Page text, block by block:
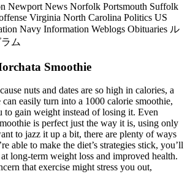
Newport News Norfolk Portsmouth Suffolk
Virginia North Carolina Politics US
Navy Information Weblogs Obituaries ル
ム
Smoothie
nuts and dates are so high in calories, a
easily turn into a 1000 calorie smoothie,
gain weight instead of losing it. Even
is perfect just the way it is, using only
to jazz it up a bit, there are plenty of ways
able to make the diet’s strategies stick, you’ll
long-term weight loss and improved health.
that exercise might stress you out,